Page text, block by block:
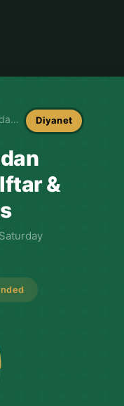
Markdorf Ramadan Timetable Diyanet
&